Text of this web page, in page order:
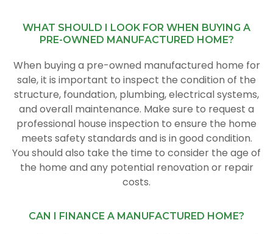
WHAT SHOULD I LOOK FOR WHEN BUYING A
PRE-OWNED MANUFACTURED HOME?
When buying a pre-owned manufactured home for
sale, it is important to inspect the condition of the
structure, foundation, plumbing, electrical systems,
and overall maintenance. Make sure to request a
professional house inspection to ensure the home
meets safety standards and is in good condition.
You should also take the time to consider the age of
the home and any potential renovation or repair
costs.
CAN I FINANCE A MANUFACTURED HOME?